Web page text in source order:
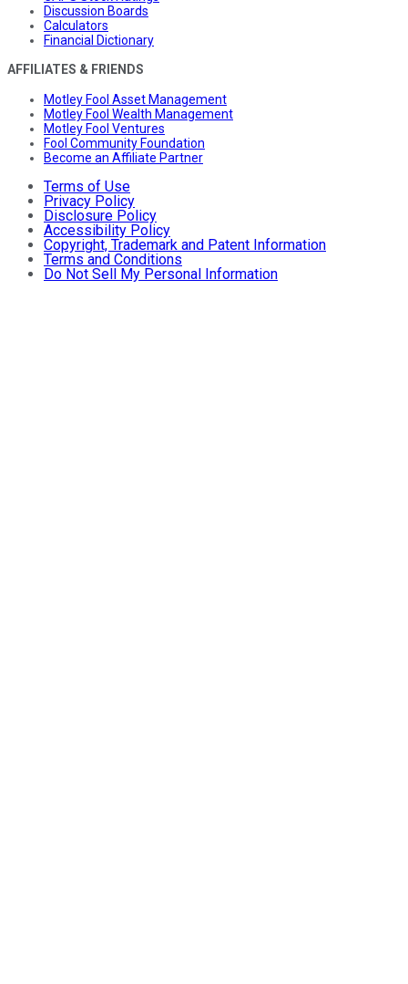
Discussion Boards
Calculators
Financial Dictionary
AFFILIATES & FRIENDS
Motley Fool Asset Management
Motley Fool Wealth Management
Motley Fool Ventures
Fool Community Foundation
Become an Affiliate Partner
Terms of Use
Privacy Policy
Disclosure Policy
Accessibility Policy
Copyright, Trademark and Patent Information
Terms and Conditions
Do Not Sell My Personal Information